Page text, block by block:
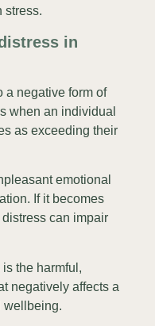
stress.
in
a negative form of
when an individual
as exceeding their
emotional
If it becomes
can impair
the harmful,
negatively affects a
wellbeing.